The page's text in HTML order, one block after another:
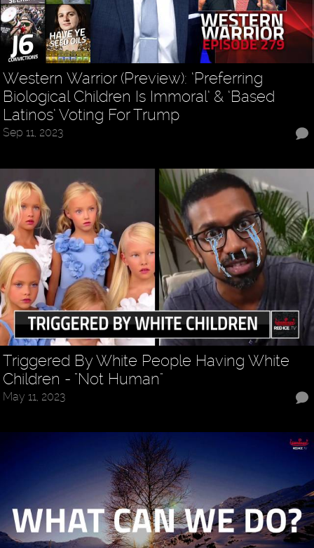
Western Warrior (Preview): ‘Preferring
Biological Children Is Immoral’ & ‘Based
Latinos’ Voting For Trump
Sep 11, 2023
Triggered By White People Having White
Children - "Not Human"
May 11, 2023